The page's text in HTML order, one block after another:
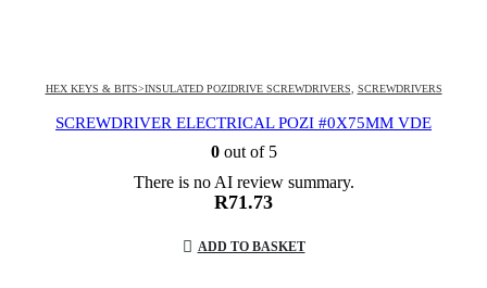
HEX KEYS & BITS>INSULATED POZIDRIVE SCREWDRIVERS SCREWDRIVERS
SCREWDRIVER ELECTRICAL POZI #0X75MM VDE
0out of 5
There is no AI review summary.
R71.73
ADD TO BASKET